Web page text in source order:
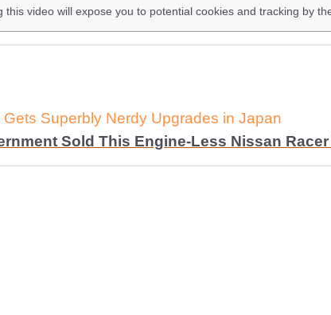
this video will expose you to potential cookies and tracking by
Gets Superbly Nerdy Upgrades in Japan
Sold This Engine-Less Nissan Racer